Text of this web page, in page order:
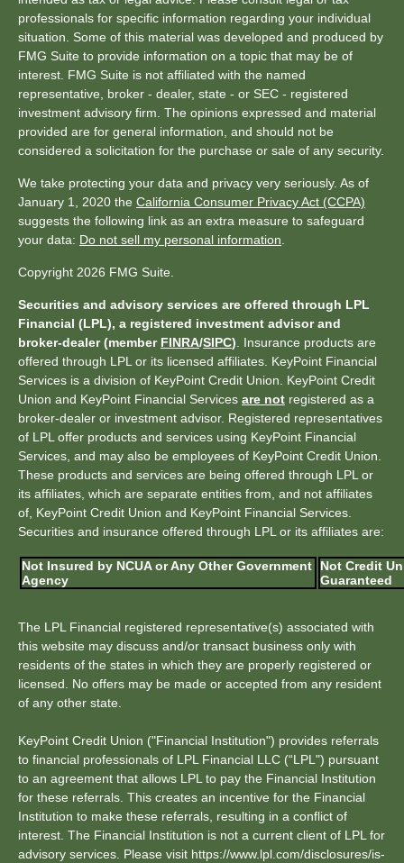
professionals for specific information regarding your individual
situation. Some of this material was developed and produced by
FMG Suite to provide information on a topic that may be of
interest. FMG Suite is not affiliated with the named
representative, broker - dealer, state - or SEC - registered
investment advisory firm. The opinions expressed and material
provided are for general information, and should not be
considered a solicitation for the purchase or sale of any security.
We take protecting your data and privacy very seriously. As of
January 1, 2020 the California Consumer Privacy Act (CCPA)
suggests the following link as an extra measure to safeguard
your data: Do not sell my personal information
Copyright 2026 FMG Suite.
Securities and advisory services are offered through LPL
Financial (LPL), a registered investment advisor and
broker-dealer (member FINRA/SIPC) . Insurance products are
offered through LPL or its licensed affiliates. KeyPoint Financial
Services is a division of KeyPoint Credit Union. KeyPoint Credit
Union and KeyPoint Financial Services are not registered as a
broker-dealer or investment advisor. Registered representatives
of LPL offer products and services using KeyPoint Financial
Services, and may also be employees of KeyPoint Credit Union.
These products and services are being offered through LPL or
its affiliates, which are separate entities from, and not affiliates
of, KeyPoint Credit Union and KeyPoint Financial Services.
Securities and insurance offered through LPL or its affiliates are:
Not Insured by NCUA or Any Other Government
Agency
Not Credit
Guaranteed
The LPL Financial registered representative(s) associated with
this website may discuss and/or transact business only with
residents of the states in which they are properly registered or
licensed. No offers may be made or accepted from any resident
of any other state.
KeyPoint Credit Union ("Financial Institution") provides referrals
to financial professionals of LPL Financial LLC (“LPL") pursuant
to an agreement that allows LPL to pay the Financial Institution
for these referrals. This creates an incentive for the Financial
Institution to make these referrals, resulting in a conflict of
interest. The Financial Institution is not a current client of LPL for
advisory services. Please visit https://www.lpl.com/disclosures/is-